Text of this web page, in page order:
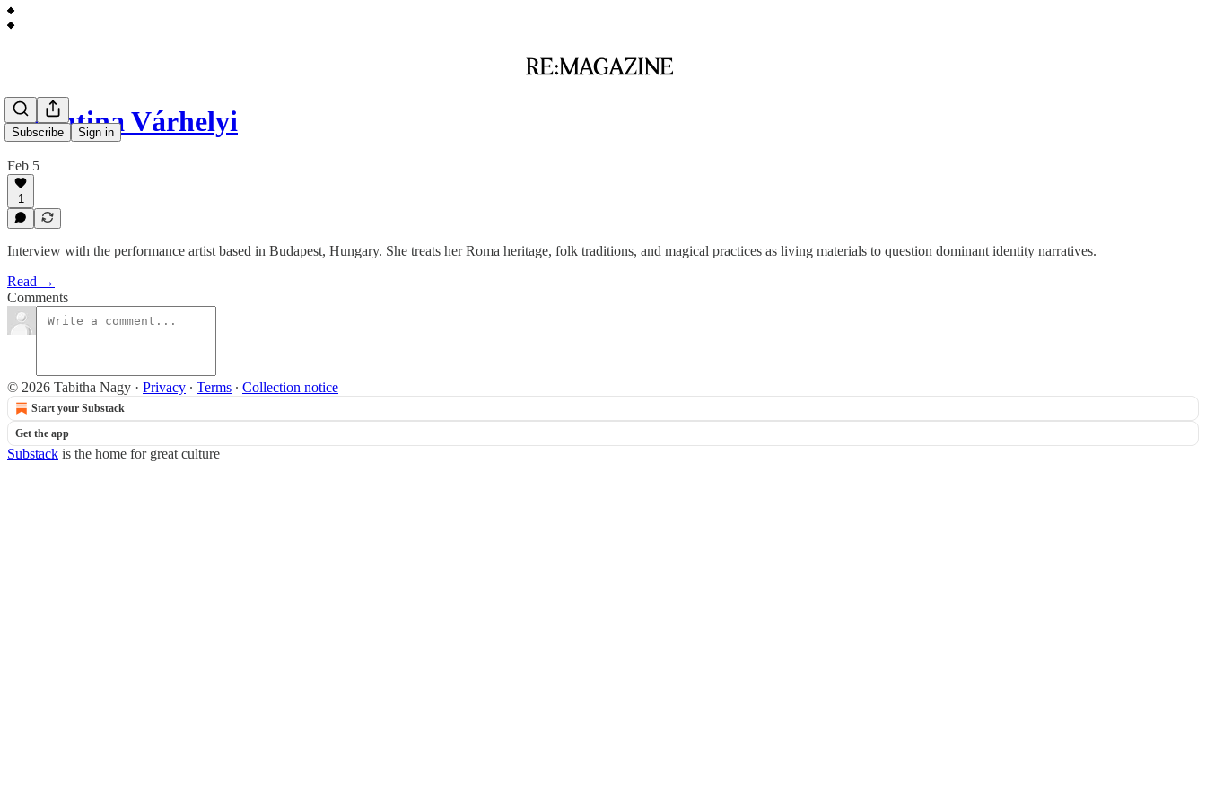
Subscribe Sign in
Valentina Várhelyi
Feb 5
1
Interview with the performance artist based in Budapest, Hungary. She treats her Roma heritage, folk traditions, and magical practices as living materials to question dominant identity narratives.
Read →
Comments
© 2026 Tabitha Nagy · Privacy ∙ Terms ∙ Collection notice
Start your Substack
Get the app
Substack is the home for great culture